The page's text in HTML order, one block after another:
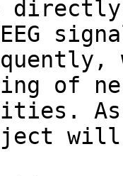
directly
of
will